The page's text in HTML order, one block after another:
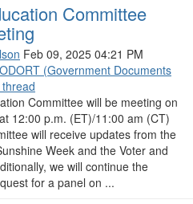
Committee
Feb 09, 2025 04:21 PM
(Government Documents
Committee will be meeting on
12:00 p.m. (ET)/11:00 am (CT)
will receive updates from the
Week and the Voter and
we will continue the
for a panel on ...